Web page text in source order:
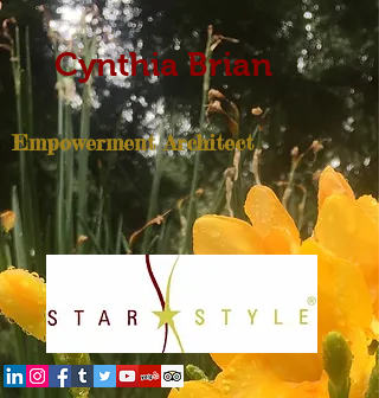
Cynthia Brian
Empowerment Architect